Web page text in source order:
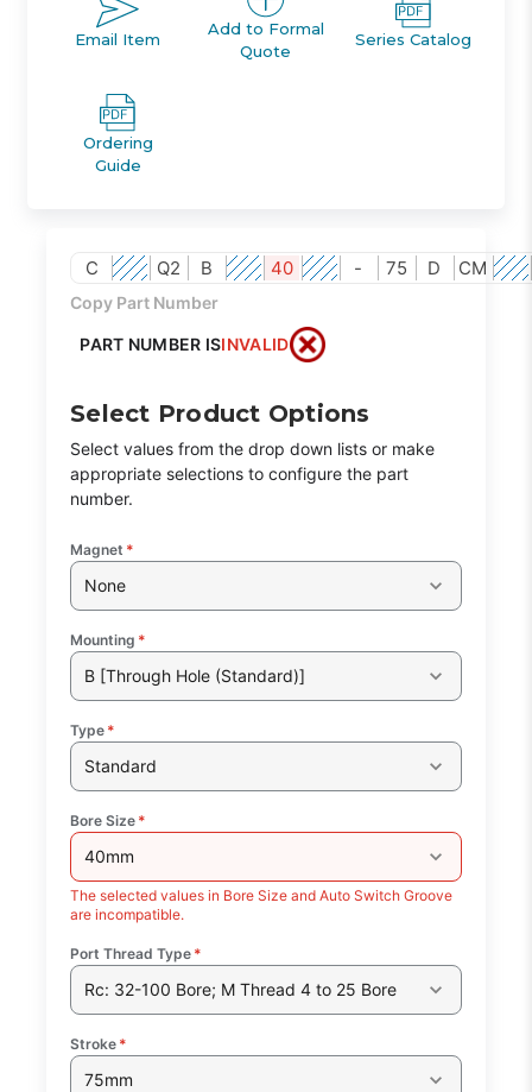
Email Item
Add to Formal
Quote
Series Catalog
Ordering
Guide
C Q2 B 40 - 75 D CM
Copy Part Number
PART NUMBER ISINVALID
Select Product Options
Select values from the drop down lists or make
appropriate selections to configure the part
number.
Magnet *
None
Mounting *
B [Through Hole (Standard)]
Type *
Standard
Bore Size *
40mm
The selected values in Bore Size and Auto Switch Groove
are incompatible.
Port Thread Type *
Rc: 32-100 Bore; M Thread 4 to 25 Bore
Stroke *
75mm